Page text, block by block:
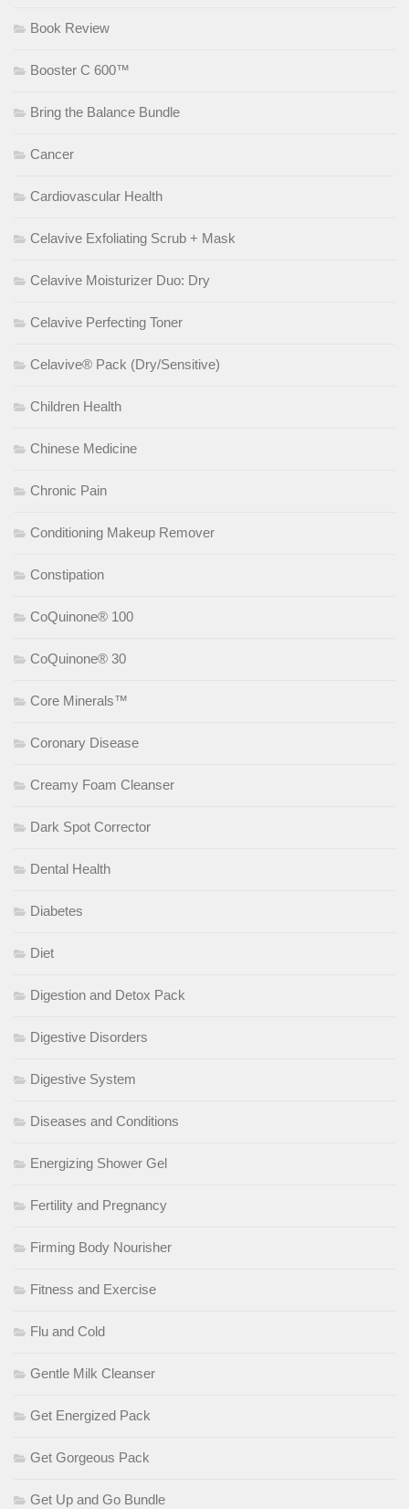
Book Review
Booster C 600™
Bring the Balance Bundle
Cancer
Cardiovascular Health
Celavive Exfoliating Scrub + Mask
Celavive Moisturizer Duo: Dry
Celavive Perfecting Toner
Celavive® Pack (Dry/Sensitive)
Children Health
Chinese Medicine
Chronic Pain
Conditioning Makeup Remover
Constipation
CoQuinone® 100
CoQuinone® 30
Core Minerals™
Coronary Disease
Creamy Foam Cleanser
Dark Spot Corrector
Dental Health
Diabetes
Diet
Digestion and Detox Pack
Digestive Disorders
Digestive System
Diseases and Conditions
Energizing Shower Gel
Fertility and Pregnancy
Firming Body Nourisher
Fitness and Exercise
Flu and Cold
Gentle Milk Cleanser
Get Energized Pack
Get Gorgeous Pack
Get Up and Go Bundle